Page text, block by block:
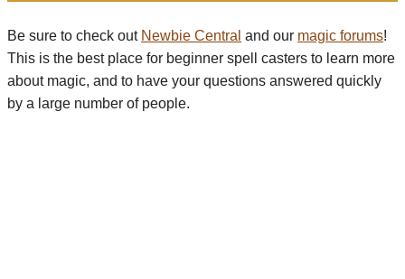
Be sure to check out Newbie Central and our magic forums!
This is the best place for beginner spell casters to learn more
about magic, and to have your questions answered quickly
by a large number of people.